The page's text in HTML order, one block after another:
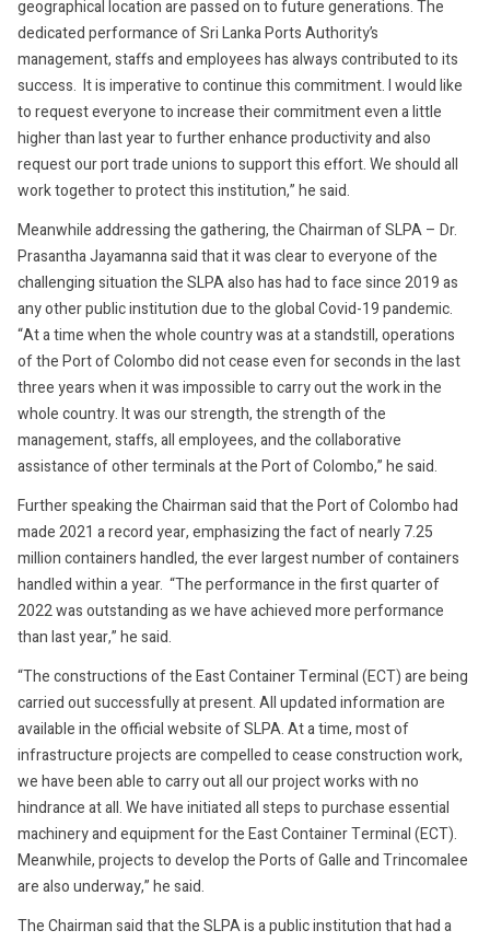
geographical location are passed on to future generations. The
dedicated performance of Sri Lanka Ports Authority’s
management, staffs and employees has always contributed to its
success. It is imperative to continue this commitment. I would like
to request everyone to increase their commitment even a little
higher than last year to further enhance productivity and also
request our port trade unions to support this effort. We should all
work together to protect this institution,” he said.
Meanwhile addressing the gathering, the Chairman of SLPA – Dr.
Prasantha Jayamanna said that it was clear to everyone of the
challenging situation the SLPA also has had to face since 2019 as
any other public institution due to the global Covid-19 pandemic.
“At a time when the whole country was at a standstill, operations
of the Port of Colombo did not cease even for seconds in the last
three years when it was impossible to carry out the work in the
whole country. It was our strength, the strength of the
management, staffs, all employees, and the collaborative
assistance of other terminals at the Port of Colombo,” he said.
Further speaking the Chairman said that the Port of Colombo had
made 2021 a record year, emphasizing the fact of nearly 7.25
million containers handled, the ever largest number of containers
handled within a year. “The performance in the first quarter of
2022 was outstanding as we have achieved more performance
than last year,” he said.
“The constructions of the East Container Terminal (ECT) are being
carried out successfully at present. All updated information are
available in the official website of SLPA. At a time, most of
infrastructure projects are compelled to cease construction work,
we have been able to carry out all our project works with no
hindrance at all. We have initiated all steps to purchase essential
machinery and equipment for the East Container Terminal (ECT).
Meanwhile, projects to develop the Ports of Galle and Trincomalee
are also underway,” he said.
The Chairman said that the SLPA is a public institution that had a